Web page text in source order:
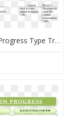
B Work In Progress Type Treatment Of Development Cost - Capital Work In Progress Types, HD Png Download